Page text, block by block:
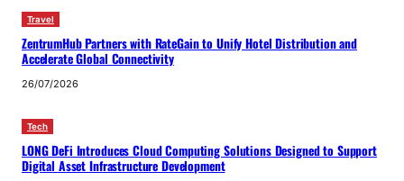
Travel
ZentrumHub Partners with RateGain to Unify Hotel Distribution and
Accelerate Global Connectivity
26/07/2026
Tech
LONG DeFi Introduces Cloud Computing Solutions Designed to Support
Digital Asset Infrastructure Development